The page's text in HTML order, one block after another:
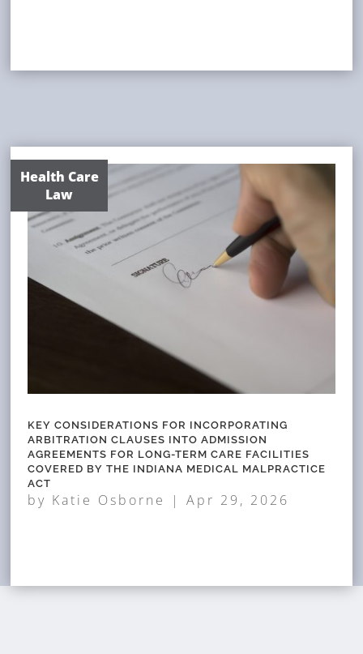
Health Care
Law
KEY CONSIDERATIONS FOR INCORPORATING
ARBITRATION CLAUSES INTO ADMISSION
AGREEMENTS FOR LONG-TERM CARE FACILITIES
COVERED BY THE INDIANA MEDICAL MALPRACTICE
ACT
by Katie Osborne |Apr 29, 2026